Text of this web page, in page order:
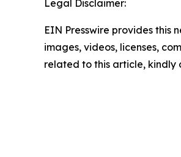
Legal Disclaimer:
EIN Presswire provides this
images, videos, licenses,
related to this article,